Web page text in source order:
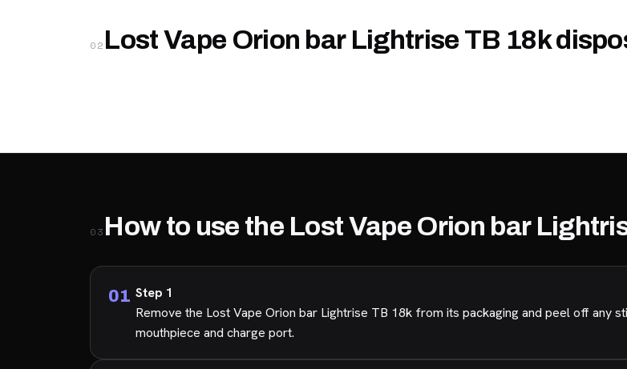
02 Lost Vape Orion bar Lightrise TB 18k
03 How to use the Lost Vape Orion bar
Step 1
Remove the Lost Vape Orion bar Lightrise TB 18k from its packaging and peel off any
mouthpiece and charge port.